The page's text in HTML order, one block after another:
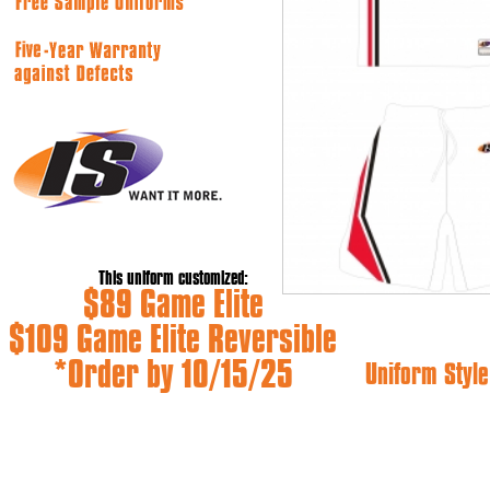
This uniform customized:
$89 Game Elite
$109 Game Elite Reversible
*Order by 10/15/25
Uniform